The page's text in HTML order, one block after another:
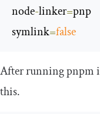
node-linker=pnp
symlink=false
After runningpnpm i
this.